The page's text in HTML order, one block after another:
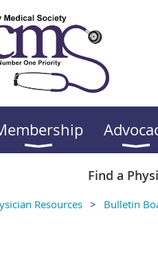
Find a
Resources Bulletin